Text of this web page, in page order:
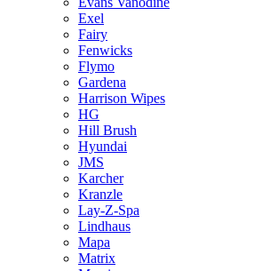
Exel
Fairy
Fenwicks
Flymo
Gardena
Harrison Wipes
HG
Hill Brush
Hyundai
JMS
Karcher
Kranzle
Lay-Z-Spa
Lindhaus
Mapa
Matrix